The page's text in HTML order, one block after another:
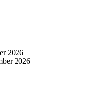
2026
2026